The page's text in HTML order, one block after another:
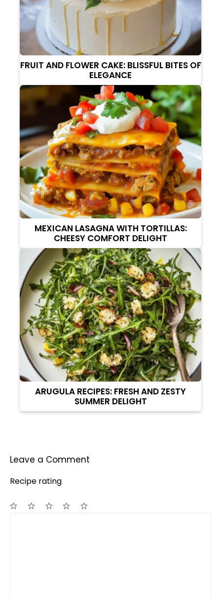
FRUIT AND FLOWER CAKE: BLISSFUL BITES OF
ELEGANCE
MEXICAN LASAGNA WITH TORTILLAS:
CHEESY COMFORT DELIGHT
ARUGULA RECIPES: FRESH AND ZESTY
SUMMER DELIGHT
Leave a Comment
Recipe rating